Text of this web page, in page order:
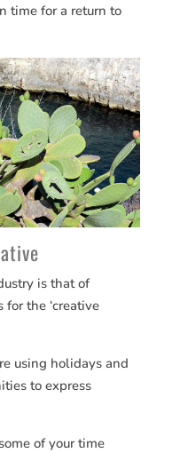
time for a return to
is that of
for the ‘creative
using holidays and
to express
of your time